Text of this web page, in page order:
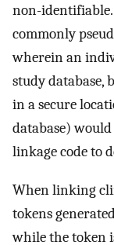
non-
commonly
wherein an
study database,
in a secure
database)
linkage code to
When linking
tokens
while the token